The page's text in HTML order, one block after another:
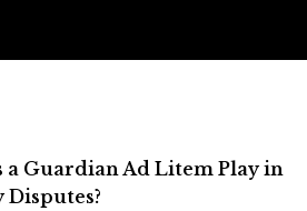
a Guardian Ad Litem Play in